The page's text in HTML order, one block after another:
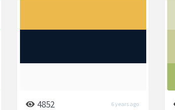
4852 6 years ago